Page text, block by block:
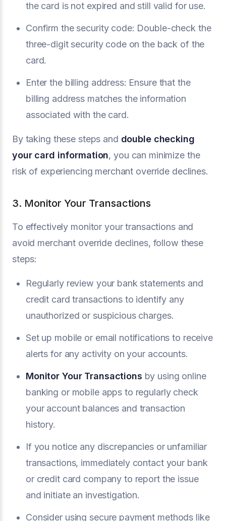
the card is not expired and still valid for use.
Confirm the security code: Double-check the
three-digit security code on the back of the
card.
Enter the billing address: Ensure that the
billing address matches the information
associated with the card.
By taking these steps and double checking
your card information, you can minimize the
risk of experiencing merchant override declines.
3. Monitor Your Transactions
To effectively monitor your transactions and
avoid merchant override declines, follow these
steps:
Regularly review your bank statements and
credit card transactions to identify any
unauthorized or suspicious charges.
Set up mobile or email notifications to receive
alerts for any activity on your accounts.
Monitor Your Transactions by using online
banking or mobile apps to regularly check
your account balances and transaction
history.
If you notice any discrepancies or unfamiliar
transactions, immediately contact your bank
or credit card company to report the issue
and initiate an investigation.
Consider using secure payment methods like